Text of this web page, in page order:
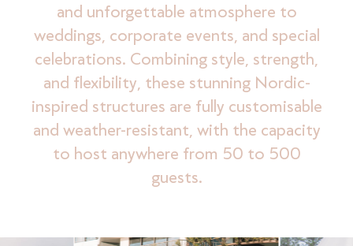
and unforgettable atmosphere to
weddings, corporate events, and special
celebrations. Combining style, strength,
and flexibility, these stunning Nordic-
inspired structures are fully customisable
and weather-resistant, with the capacity
to host anywhere from 50 to 500
guests.